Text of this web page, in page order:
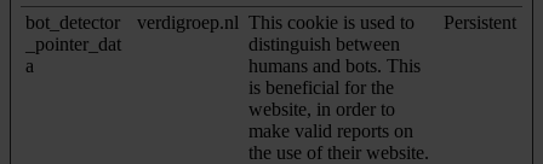
bot_detector
_pointer_dat
a
verdigroep.nl This cookie is used to
distinguish between
humans and bots. This
is beneficial for the
website, in order to
make valid reports on
the use of their website.
Persistent